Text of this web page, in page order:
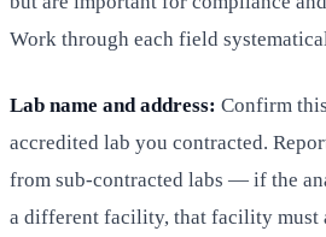
Work through each field
Lab name and address: Confirm
accredited lab you contracted.
from sub-contracted labs — if the
a different facility, that facility must